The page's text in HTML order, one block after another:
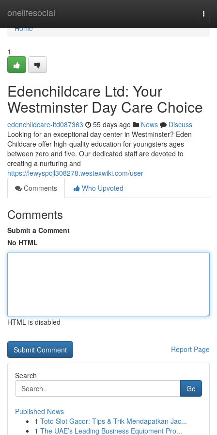
onelifesocial
Home
Home
1
Edenchildcare Ltd: Your
Westminster Day Care Choice
edenchildcare-ltd087363 55 days ago News
Discuss
Looking for an exceptional day center in Westminster? Eden
Childcare offer high-quality education for youngsters ages
between zero and five. Our dedicated staff are devoted to
creating a nurturing and
https://lewyspcjl308278.westexwiki.com/user
Comments
Who Upvoted
Comments
Submit a Comment
No HTML
HTML is disabled
Report Page
Search
Go
Published News
1 Toto Slot Gacor: Tips & Trik Mendapatkan Jac...
1 The UAE’s Leading Business Equipment Pro...